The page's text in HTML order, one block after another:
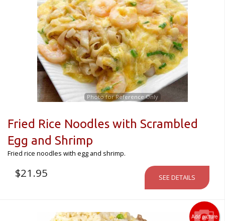
Photo for Reference Only
Fried Rice Noodles with Scrambled
Egg and Shrimp
Fried rice noodles with egg and shrimp.
$21.95 SEE DETAILS
Add picture